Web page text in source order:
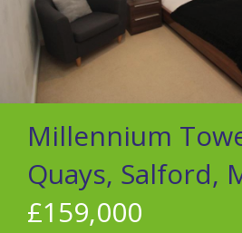
Millennium
Quays, Salford,
£159,000